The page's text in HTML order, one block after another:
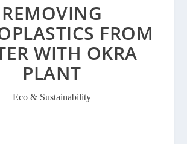
REMOVING
FROM
WITH OKRA
PLANT
Eco & Sustainability